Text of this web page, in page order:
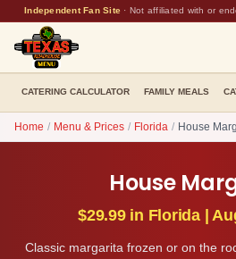
Independent Fan Site · Not affiliated with or
CATERING CALCULATOR FAMILY MEALS
Home / Menu & Prices / Florida / House
House
$29.99in Florida |
Classic margarita frozen or on the